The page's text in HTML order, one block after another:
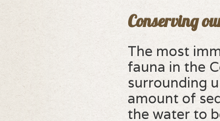
Conserving
The most
fauna in the
surrounding
amount of
the water to